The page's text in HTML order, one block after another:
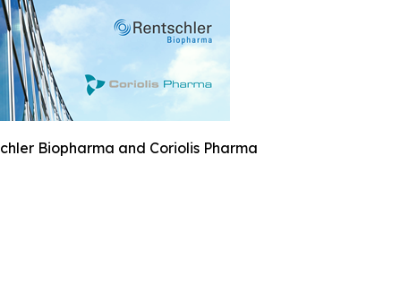
Biopharma and Coriolis Pharma